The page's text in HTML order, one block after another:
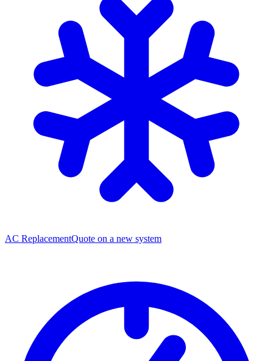
AC ReplacementQuote on a new system